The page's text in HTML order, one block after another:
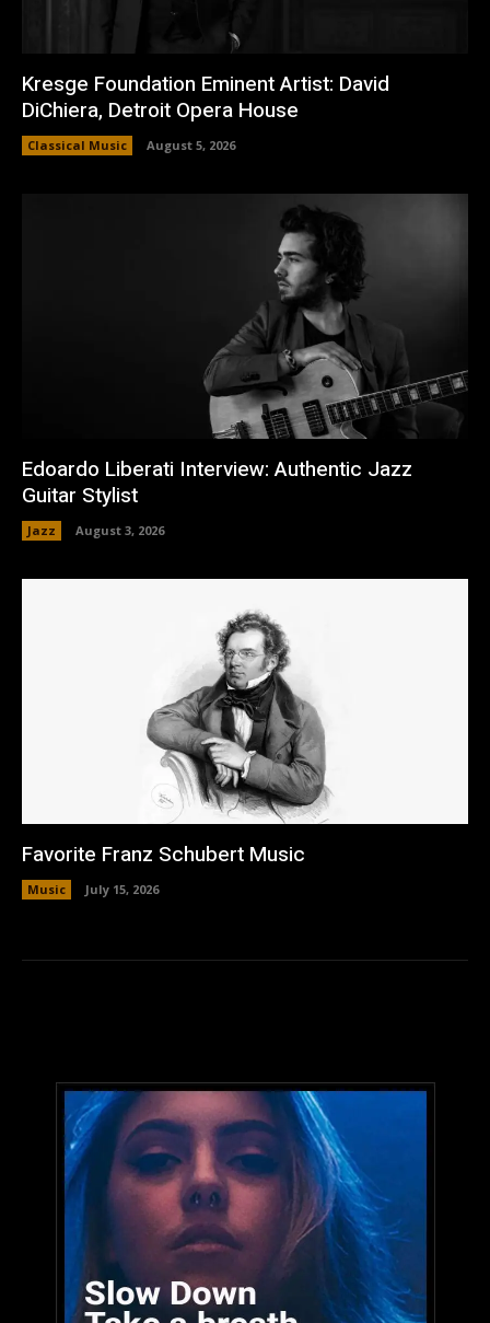
Kresge Foundation Eminent Artist: David
DiChiera, Detroit Opera House
Classical Music August 5, 2026
Edoardo Liberati Interview: Authentic Jazz
Guitar Stylist
Jazz August 3, 2026
Favorite Franz Schubert Music
Music July 15, 2026